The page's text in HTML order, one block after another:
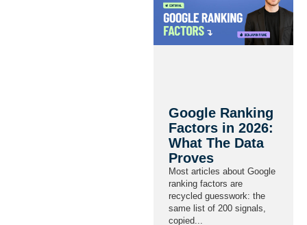
Google Ranking
Factors in 2026:
What The Data
Proves
Most articles about Google
ranking factors are
recycled guesswork: the
same list of 200 signals,
copied...